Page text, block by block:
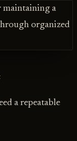
a repeatable